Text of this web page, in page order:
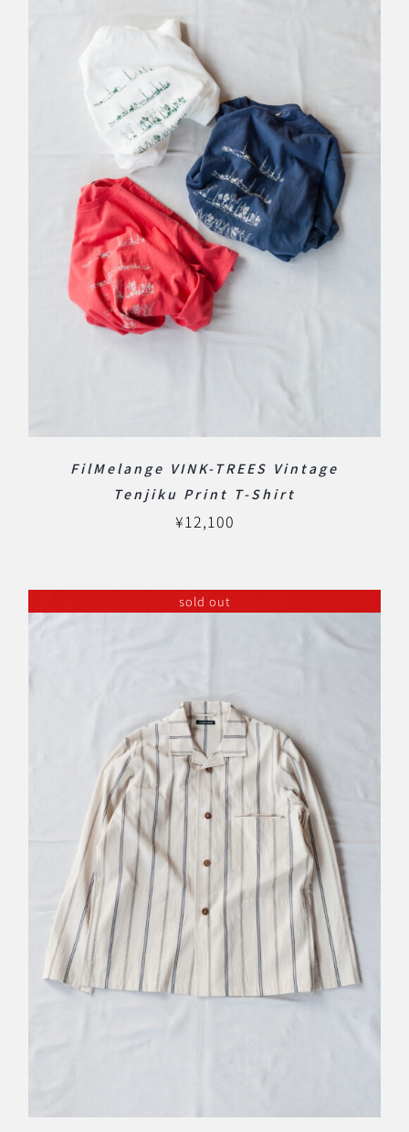
FilMelange VINK-TREES Vintage
Tenjiku Print T-Shirt
¥12,100
sold out